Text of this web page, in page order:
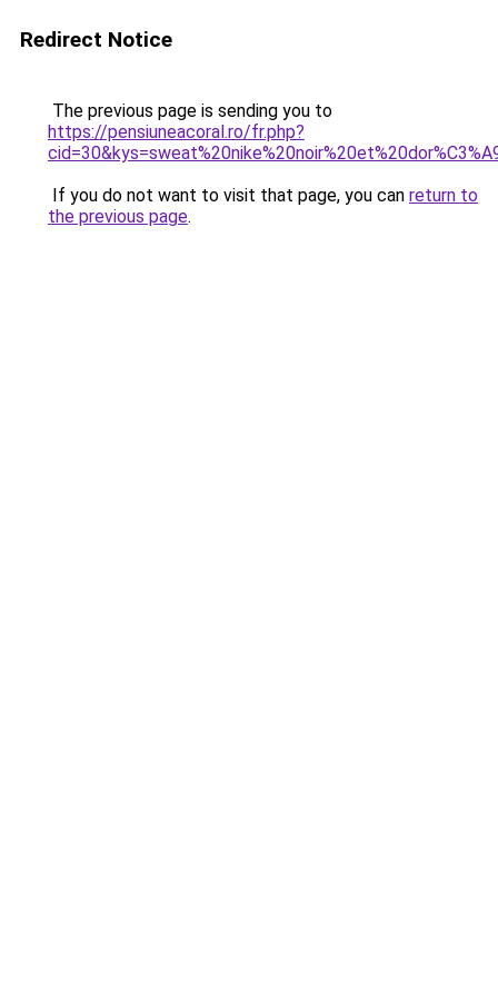
Redirect Notice
The previous page is sending you to
https://pensiuneacoral.ro/fr.php?
If you do not want to visit that page, you can return to
the previous page.